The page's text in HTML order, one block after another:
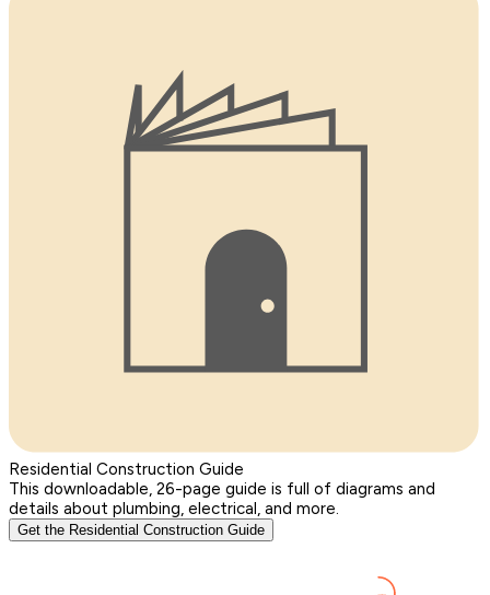
Residential Construction Guide
This downloadable, 26-page guide is full of diagrams and
details about plumbing, electrical, and more.
Get the Residential Construction Guide